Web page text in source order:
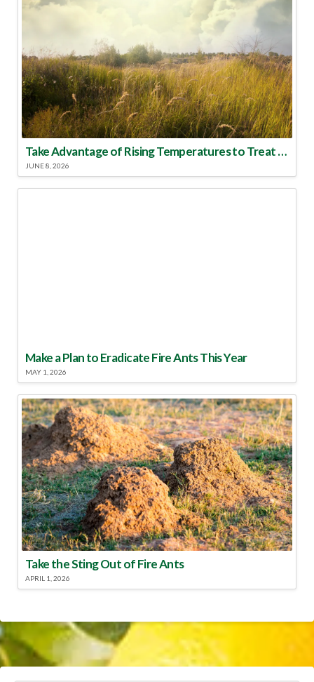
Take Advantage of Rising Temperatures to Treat for Fire Ants
JUNE 8, 2026
Make a Plan to Eradicate Fire Ants This Year
MAY 1, 2026
Take the Sting Out of Fire Ants
APRIL 1, 2026